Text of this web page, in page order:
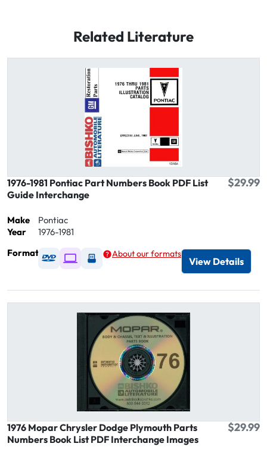
Related Literature
1976-1981 Pontiac Part Numbers Book PDF List
Guide Interchange
$29.99
Make
Pontiac
Year
1976-1981
Format
Available as DVD
Available as Digital / Online viewer
Available as USB
About our formats
View Details
1976 Mopar Chrysler Dodge Plymouth Parts
Numbers Book List PDF Interchange Images
$29.99